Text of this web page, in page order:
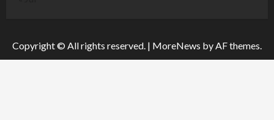
Copyright © All rights reserved. | MoreNews by AF themes.